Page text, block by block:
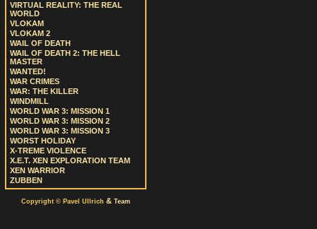
VIRTUAL REALITY: THE REAL
WORLD
VLOKAM
VLOKAM 2
WAIL OF DEATH
WAIL OF DEATH 2: THE HELL
MASTER
WANTED!
WAR CRIMES
WAR: THE KILLER
WINDMILL
WORLD WAR 3: MISSION 1
WORLD WAR 3: MISSION 2
WORLD WAR 3: MISSION 3
WORST HOLIDAY
X-TREME VIOLENCE
X.E.T. XEN EXPLORATION TEAM
XEN WARRIOR
ZUBBEN
Copyright © Pavel Ullrich & Team